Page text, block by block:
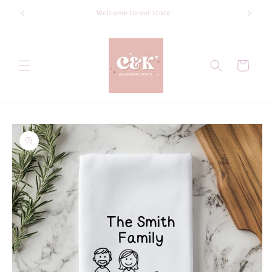
content
Welcome to our store
Cart
Skip to
product
information